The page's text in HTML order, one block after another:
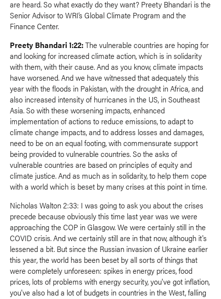
are heard. So what exactly do they want? Preety Bhandari is the
Senior Advisor to WRI’s Global Climate Program and the
Finance Center.
Preety Bhandari 1:22:The vulnerable countries are hoping for
and looking for increased climate action, which is in solidarity
with them, with their cause. And as you know, climate impacts
have worsened. And we have witnessed that adequately this
year with the floods in Pakistan, with the drought in Africa, and
also increased intensity of hurricanes in the US, in Southeast
Asia. So with these worsening impacts, enhanced
implementation of actions to reduce emissions, to adapt to
climate change impacts, and to address losses and damages,
need to be on an equal footing, with commensurate support
being provided to vulnerable countries. So the asks of
vulnerable countries are based on principles of equity and
climate justice. And as much as in solidarity, to help them cope
with a world which is beset by many crises at this point in time.
Nicholas Walton 2:33: I was going to ask you about the crises
precede because obviously this time last year was we were
approaching the COP in Glasgow. We were certainly still in the
COVID crisis. And we certainly still are in that now, although it's
lessened a bit. But since the Russian invasion of Ukraine earlier
this year, the world has been beset by all sorts of things that
were completely unforeseen: spikes in energy prices, food
prices, lots of problems with energy security, you've got inflation,
you've also had a lot of budgets in countries in the West, falling